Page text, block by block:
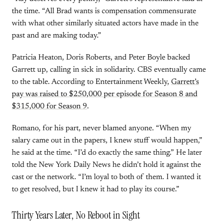
the time. “All Brad wants is compensation commensurate
with what other similarly situated actors have made in the
past and are making today.”
Patricia Heaton, Doris Roberts, and Peter Boyle backed
Garrett up, calling in sick in solidarity. CBS eventually came
to the table. According to Entertainment Weekly, Garrett’s
pay was raised to $250,000 per episode for Season 8 and
$315,000 for Season 9.
Romano, for his part, never blamed anyone. “When my
salary came out in the papers, I knew stuff would happen,”
he said at the time. “I’d do exactly the same thing.” He later
told the New York Daily News he didn’t hold it against the
cast or the network. “I’m loyal to both of them. I wanted it
to get resolved, but I knew it had to play its course.”
Thirty Years Later, No Reboot in Sight